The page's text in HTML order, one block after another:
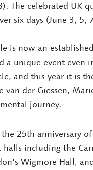
The celebrated UK
six days (June 3, 5,
is now an
a unique event even
and this year it is
der Giessen,
journey.
25th anniversary
including the
Wigmore Hall,